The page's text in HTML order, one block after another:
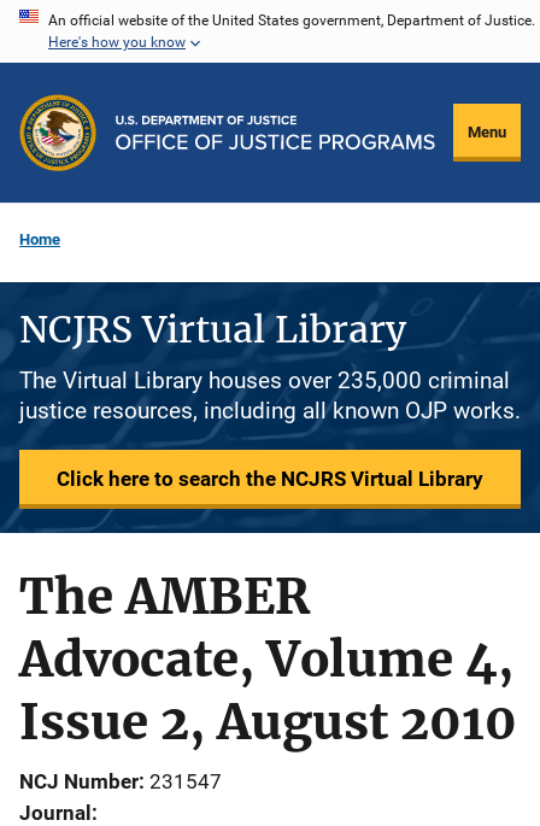
Skip
content
An official website of the United States government, Department of Justice.
Here's how you know
Menu
Home
NCJRS Virtual Library
The Virtual Library houses over 235,000 criminal
justice resources, including all known OJP works.
Click here to search the NCJRS Virtual Library
The AMBER
Advocate, Volume 4,
Issue 2, August 2010
NCJ Number 231547
Journal